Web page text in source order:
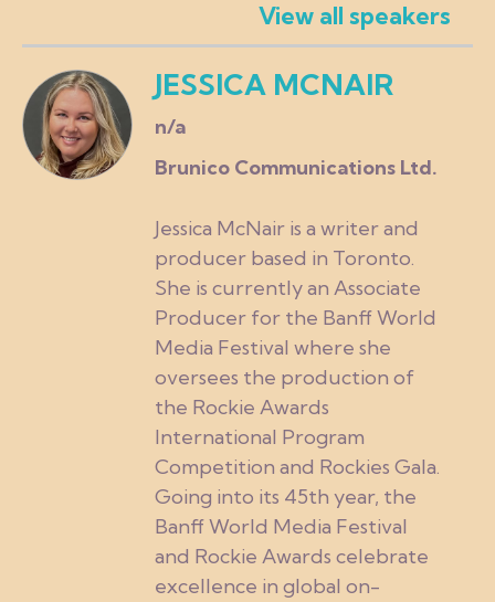
View all speakers
JESSICA MCNAIR
n/a
Brunico Communications Ltd.
Jessica McNair is a writer and
producer based in Toronto.
She is currently an Associate
Producer for the Banff World
Media Festival where she
oversees the production of
the Rockie Awards
International Program
Competition and Rockies Gala.
Going into its 45th year, the
Banff World Media Festival
and Rockie Awards celebrate
excellence in global on-